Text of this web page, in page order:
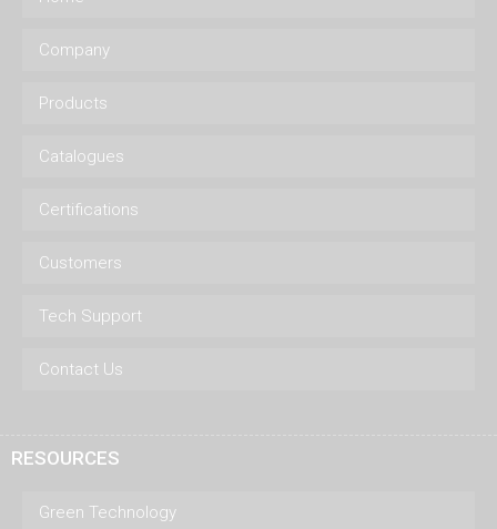
Company
Products
Catalogues
Certifications
Customers
Tech Support
Contact Us
RESOURCES
Green Technology